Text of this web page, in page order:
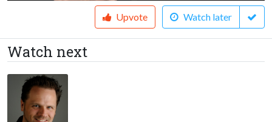
Upvote Watch later
Watch next